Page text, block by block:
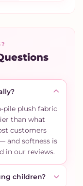
pile plush fabric
than what
customers
and softness is
in our reviews.
children?